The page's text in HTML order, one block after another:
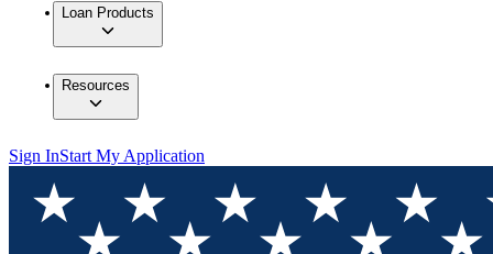
Loan Products
Resources
Sign InStart My Application